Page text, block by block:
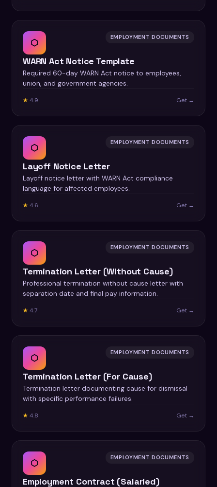
⬡ EMPLOYMENT DOCUMENTS
WARN Act Notice Template
Required 60-day WARN Act notice to employees,
union, and government agencies.
★ 4.9 Get →
⬡ EMPLOYMENT DOCUMENTS
Layoff Notice Letter
Layoff notice letter with WARN Act compliance
language for affected employees.
★ 4.6 Get →
⬡ EMPLOYMENT DOCUMENTS
Termination Letter (Without Cause)
Professional termination without cause letter with
separation date and final pay information.
★ 4.7 Get →
⬡ EMPLOYMENT DOCUMENTS
Termination Letter (For Cause)
Termination letter documenting cause for dismissal
with specific performance failures.
★ 4.8 Get →
⬡ EMPLOYMENT DOCUMENTS
Employment Contract (Salaried)